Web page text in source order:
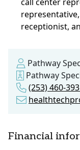
receptionist,
Pathway
Pathway
(253) 460-
Financial